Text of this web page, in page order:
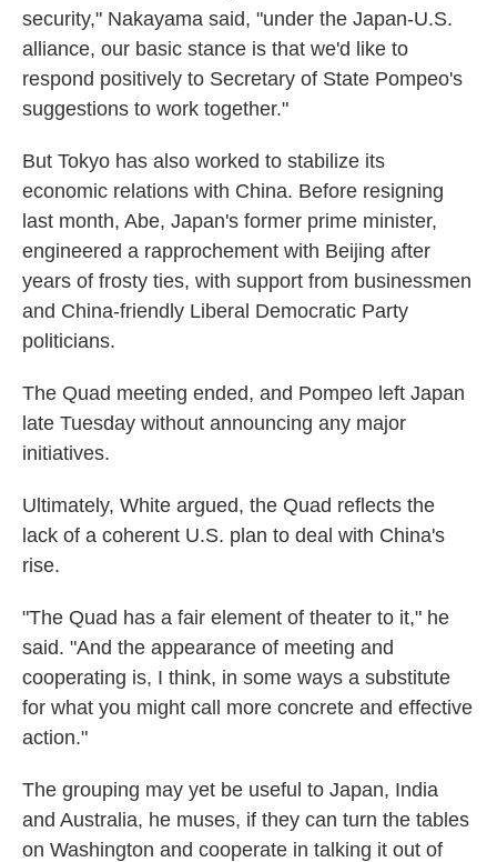
security," Nakayama said, "under the Japan-U.S.
alliance, our basic stance is that we'd like to
respond positively to Secretary of State Pompeo's
suggestions to work together."
But Tokyo has also worked to stabilize its
economic relations with China. Before resigning
last month, Abe, Japan's former prime minister,
engineered a rapprochement with Beijing after
years of frosty ties, with support from businessmen
and China-friendly Liberal Democratic Party
politicians.
The Quad meeting ended, and Pompeo left Japan
late Tuesday without announcing any major
initiatives.
Ultimately, White argued, the Quad reflects the
lack of a coherent U.S. plan to deal with China's
rise.
"The Quad has a fair element of theater to it," he
said. "And the appearance of meeting and
cooperating is, I think, in some ways a substitute
for what you might call more concrete and effective
action."
The grouping may yet be useful to Japan, India
and Australia, he muses, if they can turn the tables
on Washington and cooperate in talking it out of